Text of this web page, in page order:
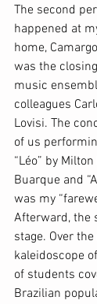
The second
happened at
home,
was the
music
colleagues
Lovisi. The
of us
“Léo” by
Buarque and
was my
Afterward, the
stage. Over
kaleidoscope
of students
Brazilian